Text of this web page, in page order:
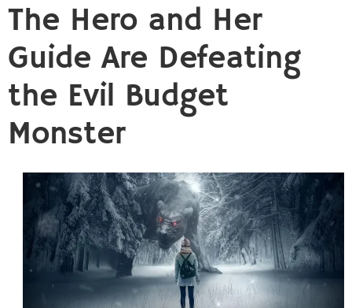
The Hero and Her
Guide Are Defeating
the Evil Budget
Monster